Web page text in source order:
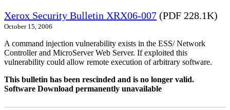
Xerox Security Bulletin XRX06-007 (PDF 228.1K)
October 15, 2006
A command injection vulnerability exists in the ESS/ Network
Controller and MicroServer Web Server. If exploited this
vulnerability could allow remote execution of arbitrary software.
This bulletin has been rescinded and is no longer valid.
Software Download permanently unavailable